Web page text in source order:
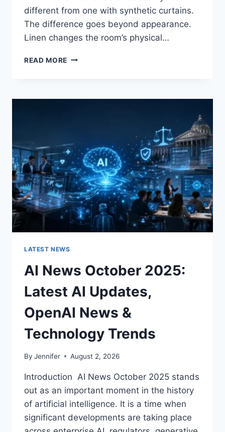
different from one with synthetic curtains.
The difference goes beyond appearance.
Linen changes the room’s physical…
READ MORE HOW
THE
ROOM
FOR
THE
BETTER
LATEST NEWS
AI News October 2025:
Latest AI Updates,
OpenAI News &
Technology Trends
By Jennifer August 2, 2026
Introduction AI News October 2025 stands
out as an important moment in the history
of artificial intelligence. It is a time when
significant developments are taking place